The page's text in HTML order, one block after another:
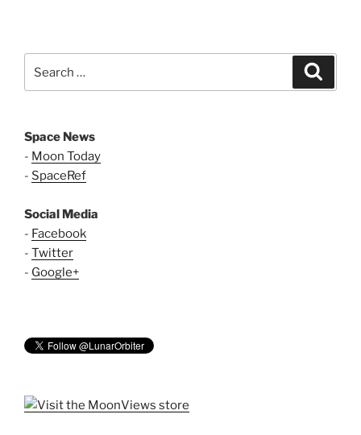
for:
Space News
- Moon Today
- SpaceRef
Social Media
- Facebook
- Twitter
- Google+